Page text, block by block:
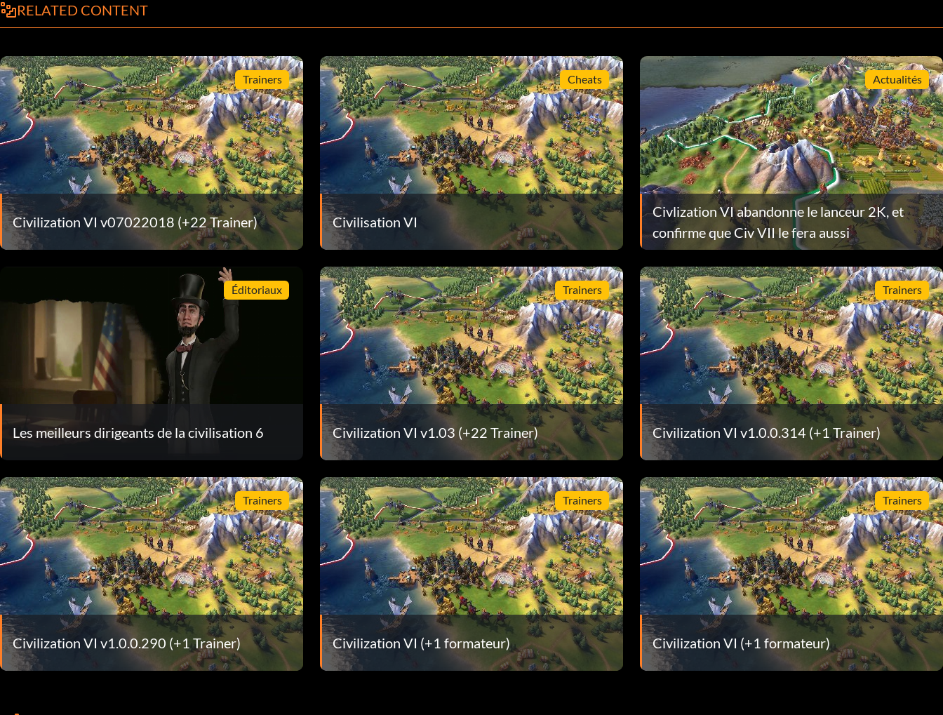
RELATED CONTENT
Trainers
Civilization VI v07022018 (+22 Trainer)
Cheats
Civilisation VI
Actualités
Civlization VI abandonne le lanceur 2K, et
confirme que Civ VII le fera aussi
Éditoriaux
Les meilleurs dirigeants de la civilisation 6
Trainers
Civilization VI v1.03 (+22 Trainer)
Trainers
Civilization VI v1.0.0.314 (+1 Trainer)
Trainers
Civilization VI v1.0.0.290 (+1 Trainer)
Trainers
Civilization VI (+1 formateur)
Trainers
Civilization VI (+1 formateur)